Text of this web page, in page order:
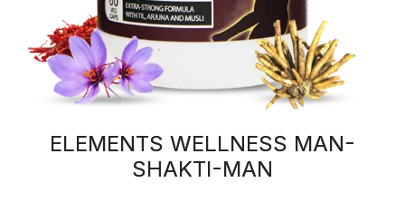
ELEMENTS WELLNESS MAN-
SHAKTI-MAN